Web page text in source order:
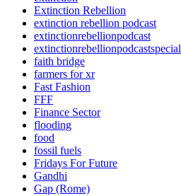
Extinction Rebellion
extinction rebellion podcast
extinctionrebellionpodcast
extinctionrebellionpodcastspecial
faith bridge
farmers for xr
Fast Fashion
FFF
Finance Sector
flooding
food
fossil fuels
Fridays For Future
Gandhi
Gap (Rome)